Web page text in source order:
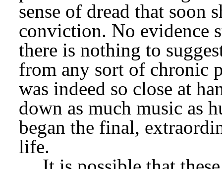
sense of dread that soon
conviction. No evidence
there is nothing to
from any sort of chronic
was indeed so close at
down as much music as
began the final,
life.